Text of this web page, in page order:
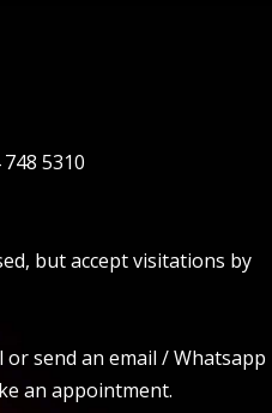
5310
but accept visitations by
or send an email / Whatsapp
an appointment.